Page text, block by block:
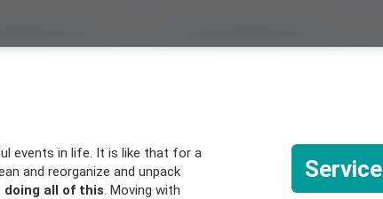
events in life. It is like that for a
and reorganize and unpack
doing all of this. Moving with